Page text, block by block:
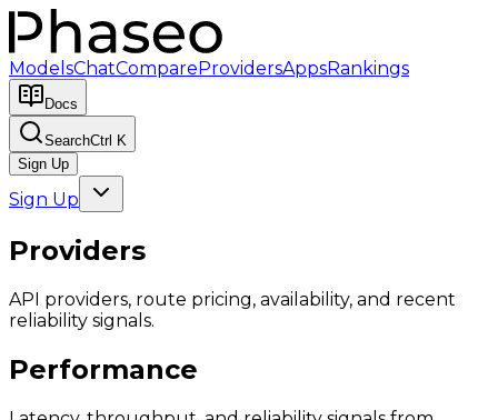
ModelsChatCompareProvidersAppsRankings
Docs
SearchCtrl K
Sign Up
Sign Up
Providers
API providers, route pricing, availability, and recent
reliability signals.
Performance